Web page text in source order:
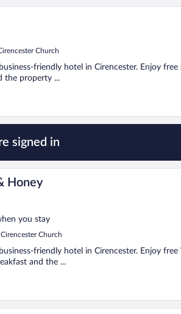
Church
friendly hotel in Cirencester. Enjoy
the property ...
signed in
Honey
you stay
Church
friendly hotel in Cirencester. Enjoy
and the ...